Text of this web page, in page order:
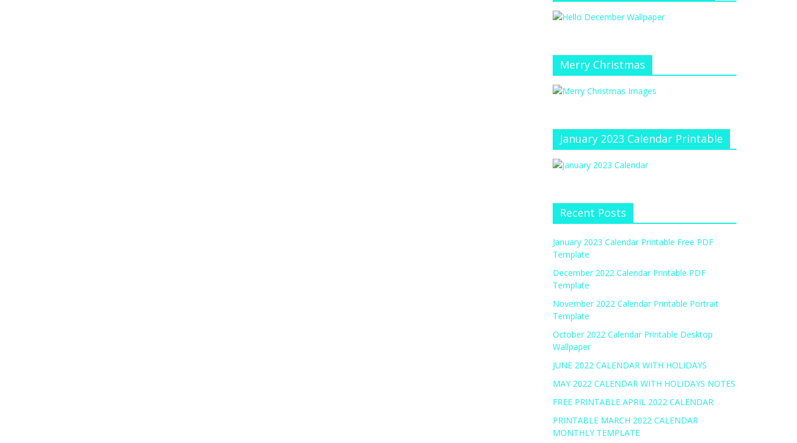
Merry Christmas
January 2023 Calendar Printable
Recent Posts
January 2023 Calendar Printable Free PDF
Template
December 2022 Calendar Printable PDF
Template
November 2022 Calendar Printable Portrait
Template
October 2022 Calendar Printable Desktop
Wallpaper
JUNE 2022 CALENDAR WITH HOLIDAYS
MAY 2022 CALENDAR WITH HOLIDAYS NOTES
FREE PRINTABLE APRIL 2022 CALENDAR
PRINTABLE MARCH 2022 CALENDAR
MONTHLY TEMPLATE